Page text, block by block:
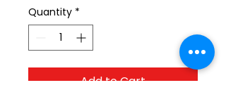
Quantity *
Add to Cart